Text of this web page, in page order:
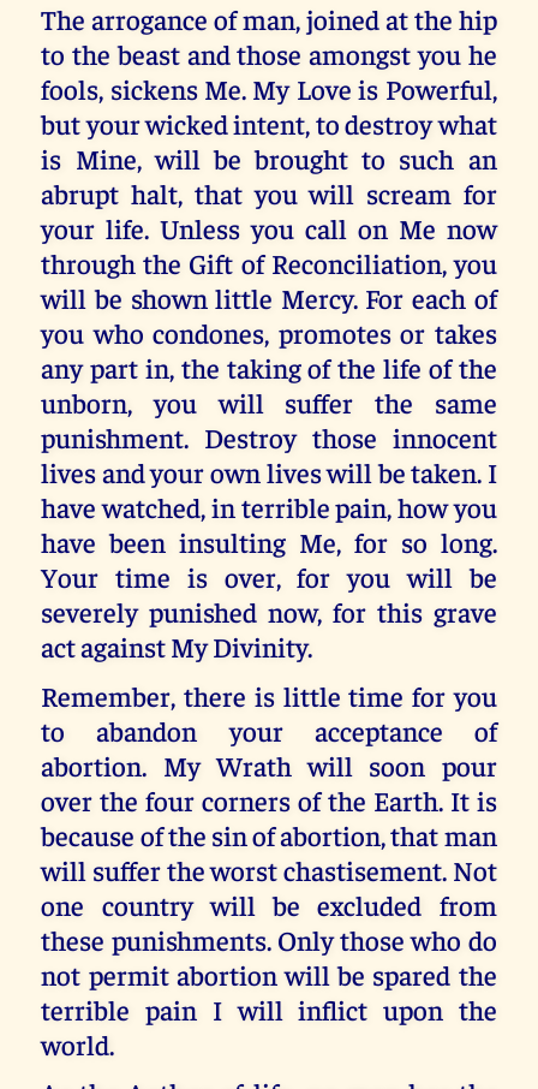
The arrogance of man, joined at the hip
to the beast and those amongst you he
fools, sickens Me. My Love is Powerful,
but your wicked intent, to destroy what
is Mine, will be brought to such an
abrupt halt, that you will scream for
your life. Unless you call on Me now
through the Gift of Reconciliation, you
will be shown little Mercy. For each of
you who condones, promotes or takes
any part in, the taking of the life of the
unborn, you will suffer the same
punishment. Destroy those innocent
lives and your own lives will be taken. I
have watched, in terrible pain, how you
have been insulting Me, for so long.
Your time is over, for you will be
severely punished now, for this grave
act against My Divinity.
Remember, there is little time for you
to abandon your acceptance of
abortion. My Wrath will soon pour
over the four corners of the Earth. It is
because of the sin of abortion, that man
will suffer the worst chastisement. Not
one country will be excluded from
these punishments. Only those who do
not permit abortion will be spared the
terrible pain I will inflict upon the
world.